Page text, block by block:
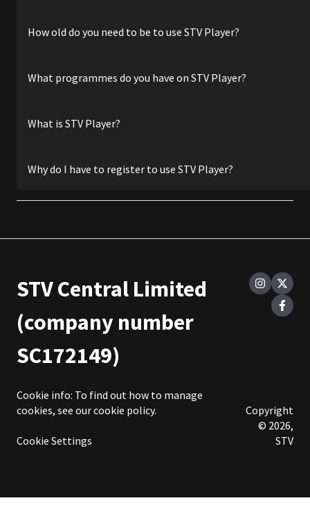
How old do you need to be to use STV Player?
What programmes do you have on STV Player?
What is STV Player?
Why do I have to register to use STV Player?
STV Central Limited
(company number
SC172149)
Cookie info: To find out how to manage
cookies, see ourcookie policy.
Cookie Settings
Copyright
© 2026,
STV